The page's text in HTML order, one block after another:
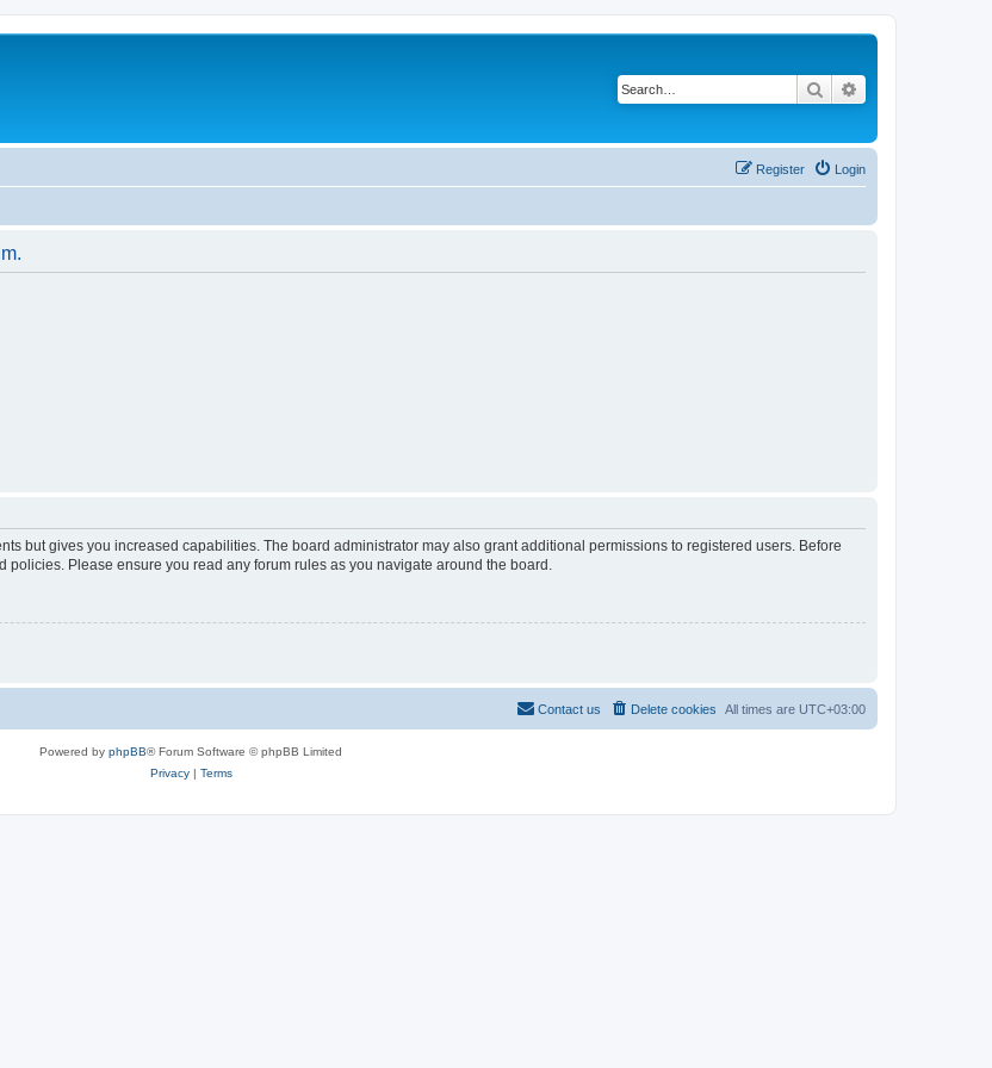
Search
Login
Register
but gives you increased capabilities. The board administrator may also grant additional permissions to registered users. Before
Please ensure you read any forum rules as you navigate around the board.
All times are UTC+03:00
Delete cookies
Contact us
Powered by phpBB® Forum Software © phpBB Limited
Privacy| Terms